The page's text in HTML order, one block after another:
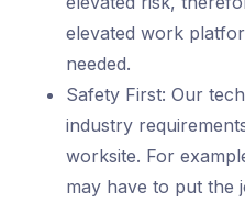
elevated work
needed.
Safety First: Our
industry
worksite. For
may have to put the